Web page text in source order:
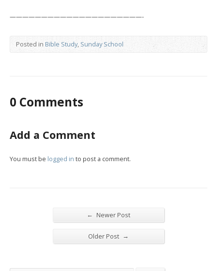
—————————————————————-
Posted in Bible Study, Sunday School
0 Comments
Add a Comment
You must be logged in to post a comment.
← Newer Post
Older Post →